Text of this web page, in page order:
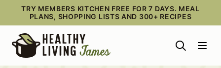
content
TRY MEMBERS KITCHEN FREE FOR 7 DAYS. MEAL
PLANS, SHOPPING LISTS AND 300+ RECIPES